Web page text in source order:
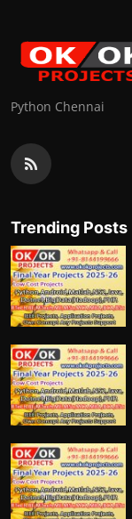
Python Chennai
Trending Posts